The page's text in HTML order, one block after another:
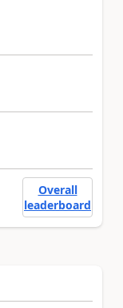
Overall
leaderboard